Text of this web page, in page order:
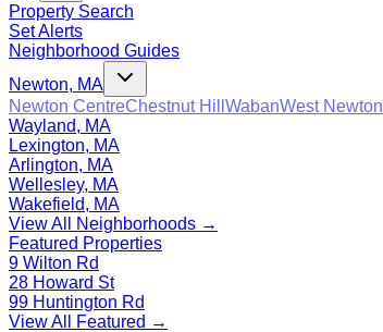
Property Search
Set Alerts
Neighborhood Guides
Newton, MA
Newton CentreChestnut Hill WabanWest Newton
Wayland, MA
Lexington, MA
Arlington, MA
Wellesley, MA
Wakefield, MA
View All Neighborhoods →
Featured Properties
9 Wilton Rd
28 Howard St
99 Huntington Rd
View All Featured →